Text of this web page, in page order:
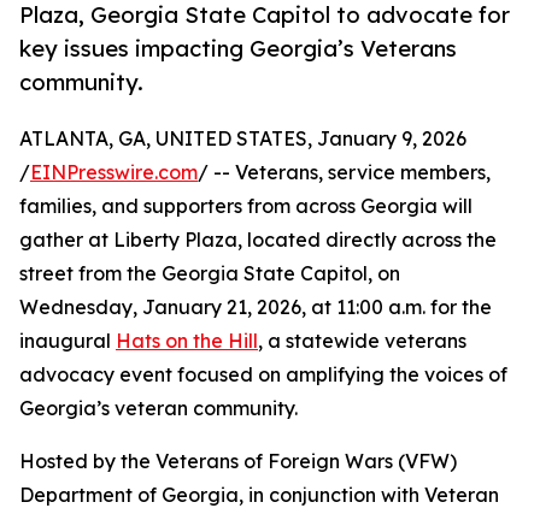
Plaza, Georgia State Capitol to advocate for
key issues impacting Georgia’s Veterans
community.
ATLANTA, GA, UNITED STATES, January 9, 2026
/EINPresswire.com/ -- Veterans, service members,
families, and supporters from across Georgia will
gather at Liberty Plaza, located directly across the
street from the Georgia State Capitol, on
Wednesday, January 21, 2026, at 11:00 a.m. for the
inaugural Hats on the Hill, a statewide veterans
advocacy event focused on amplifying the voices of
Georgia’s veteran community.
Hosted by the Veterans of Foreign Wars (VFW)
Department of Georgia, in conjunction with Veteran